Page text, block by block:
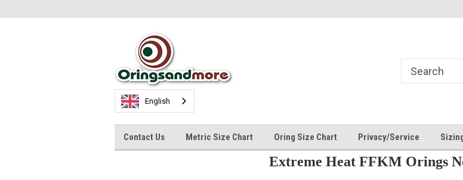
English
Contact Us Metric Size Chart Oring Size Chart Privacy/Service
Extreme Heat FFKM Orings